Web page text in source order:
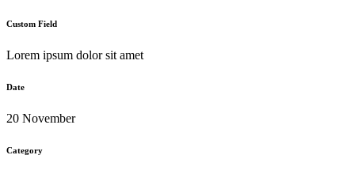
Custom Field
Lorem ipsum dolor sit amet
Date
20 November
Category